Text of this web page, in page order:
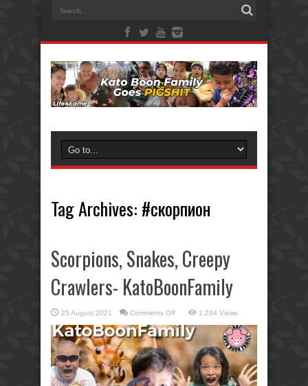
Tag Archives: #скорпион
Scorpions, Snakes, Creepy
Crawlers- KatoBoonFamily
25 August 2021 Comments Offon
Snakes,
Creepy
Crawlers-
KatoBoonFamily
1,294 Views